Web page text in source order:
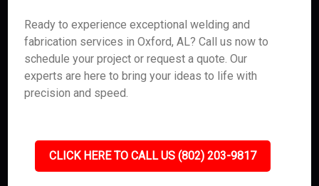
Ready to experience exceptional welding and
fabrication services in Oxford, AL? Call us now to
schedule your project or request a quote. Our
experts are here to bring your ideas to life with
precision and speed.
CLICK HERE TO CALL US (802) 203-9817